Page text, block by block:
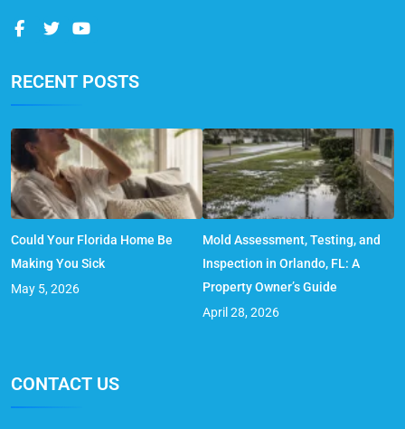
RECENT POSTS
Could Your Florida Home Be
Making You Sick
May 5, 2026
Mold Assessment, Testing, and
Inspection in Orlando, FL: A
Property Owner’s Guide
April 28, 2026
CONTACT US